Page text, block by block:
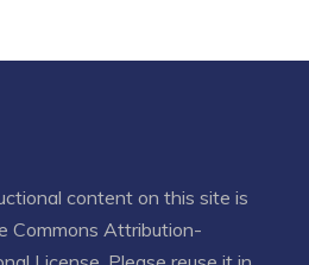
content on this site is
Commons Attribution-